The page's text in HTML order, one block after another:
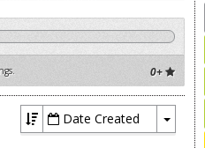
French / Irish
Markets / Wine Bars
/ Fries / Snacks
0+
Date Created
Toggle